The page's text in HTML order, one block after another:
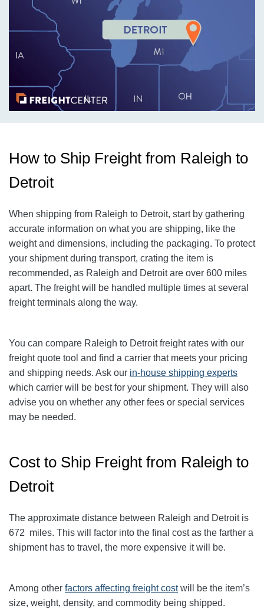
How to Ship Freight from Raleigh to
Detroit
When shipping from Raleigh to Detroit, start by gathering
accurate information on what you are shipping, like the
weight and dimensions, including the packaging. To protect
your shipment during transport, crating the item is
recommended, as Raleigh and Detroit are over 600 miles
apart. The freight will be handled multiple times at several
freight terminals along the way.
You can compare Raleigh to Detroitfreight rates with our
freight quote tool and find a carrier that meets your pricing
and shipping needs. Ask our in-house shipping experts
which carrier will be best for your shipment. They will also
advise you on whether any other fees or special services
may be needed.
Cost to Ship Freight from Raleigh to
Detroit
The approximate distance between Raleigh and Detroit is
672 miles. This will factor into the final cost as the farther a
shipment has to travel, the more expensive it will be.
Among other factors affecting freight costwill be the item’s
size, weight, density, and commodity being shipped.